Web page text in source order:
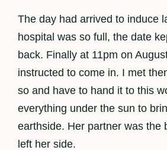
The day had arrived to induce
hospital was so full, the date
back. Finally at 11pm on
instructed to come in. I met
so and have to hand it to this
everything under the sun to
earthside. Her partner was the
left her side.